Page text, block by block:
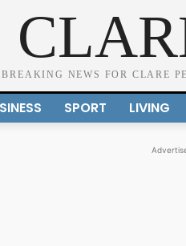
BREAKING NEWS FOR CLARE
SPORT LIVING